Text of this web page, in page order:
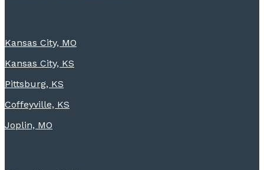
Kansas City, MO
Kansas City, KS
Pittsburg, KS
Coffeyville, KS
Joplin, MO